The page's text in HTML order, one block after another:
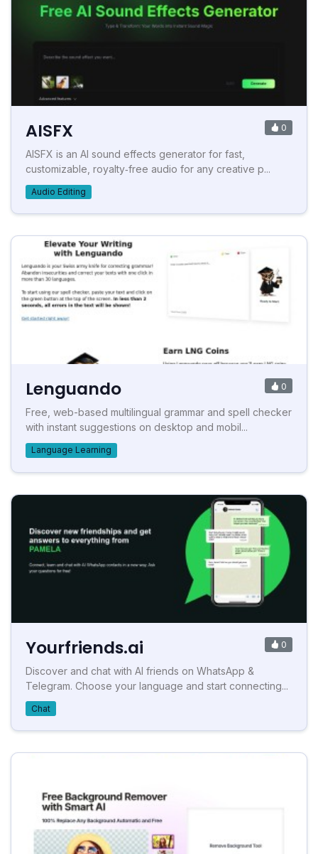
AISFX 0
AISFX is an AI sound effects generator for fast,
customizable, royalty‑free audio for any creative p...
Audio Editing
Lenguando 0
Free, web-based multilingual grammar and spell checker
with instant suggestions on desktop and mobil...
Language Learning
Yourfriends.ai 0
Discover and chat with AI friends on WhatsApp &
Telegram. Choose your language and start connecting...
Chat